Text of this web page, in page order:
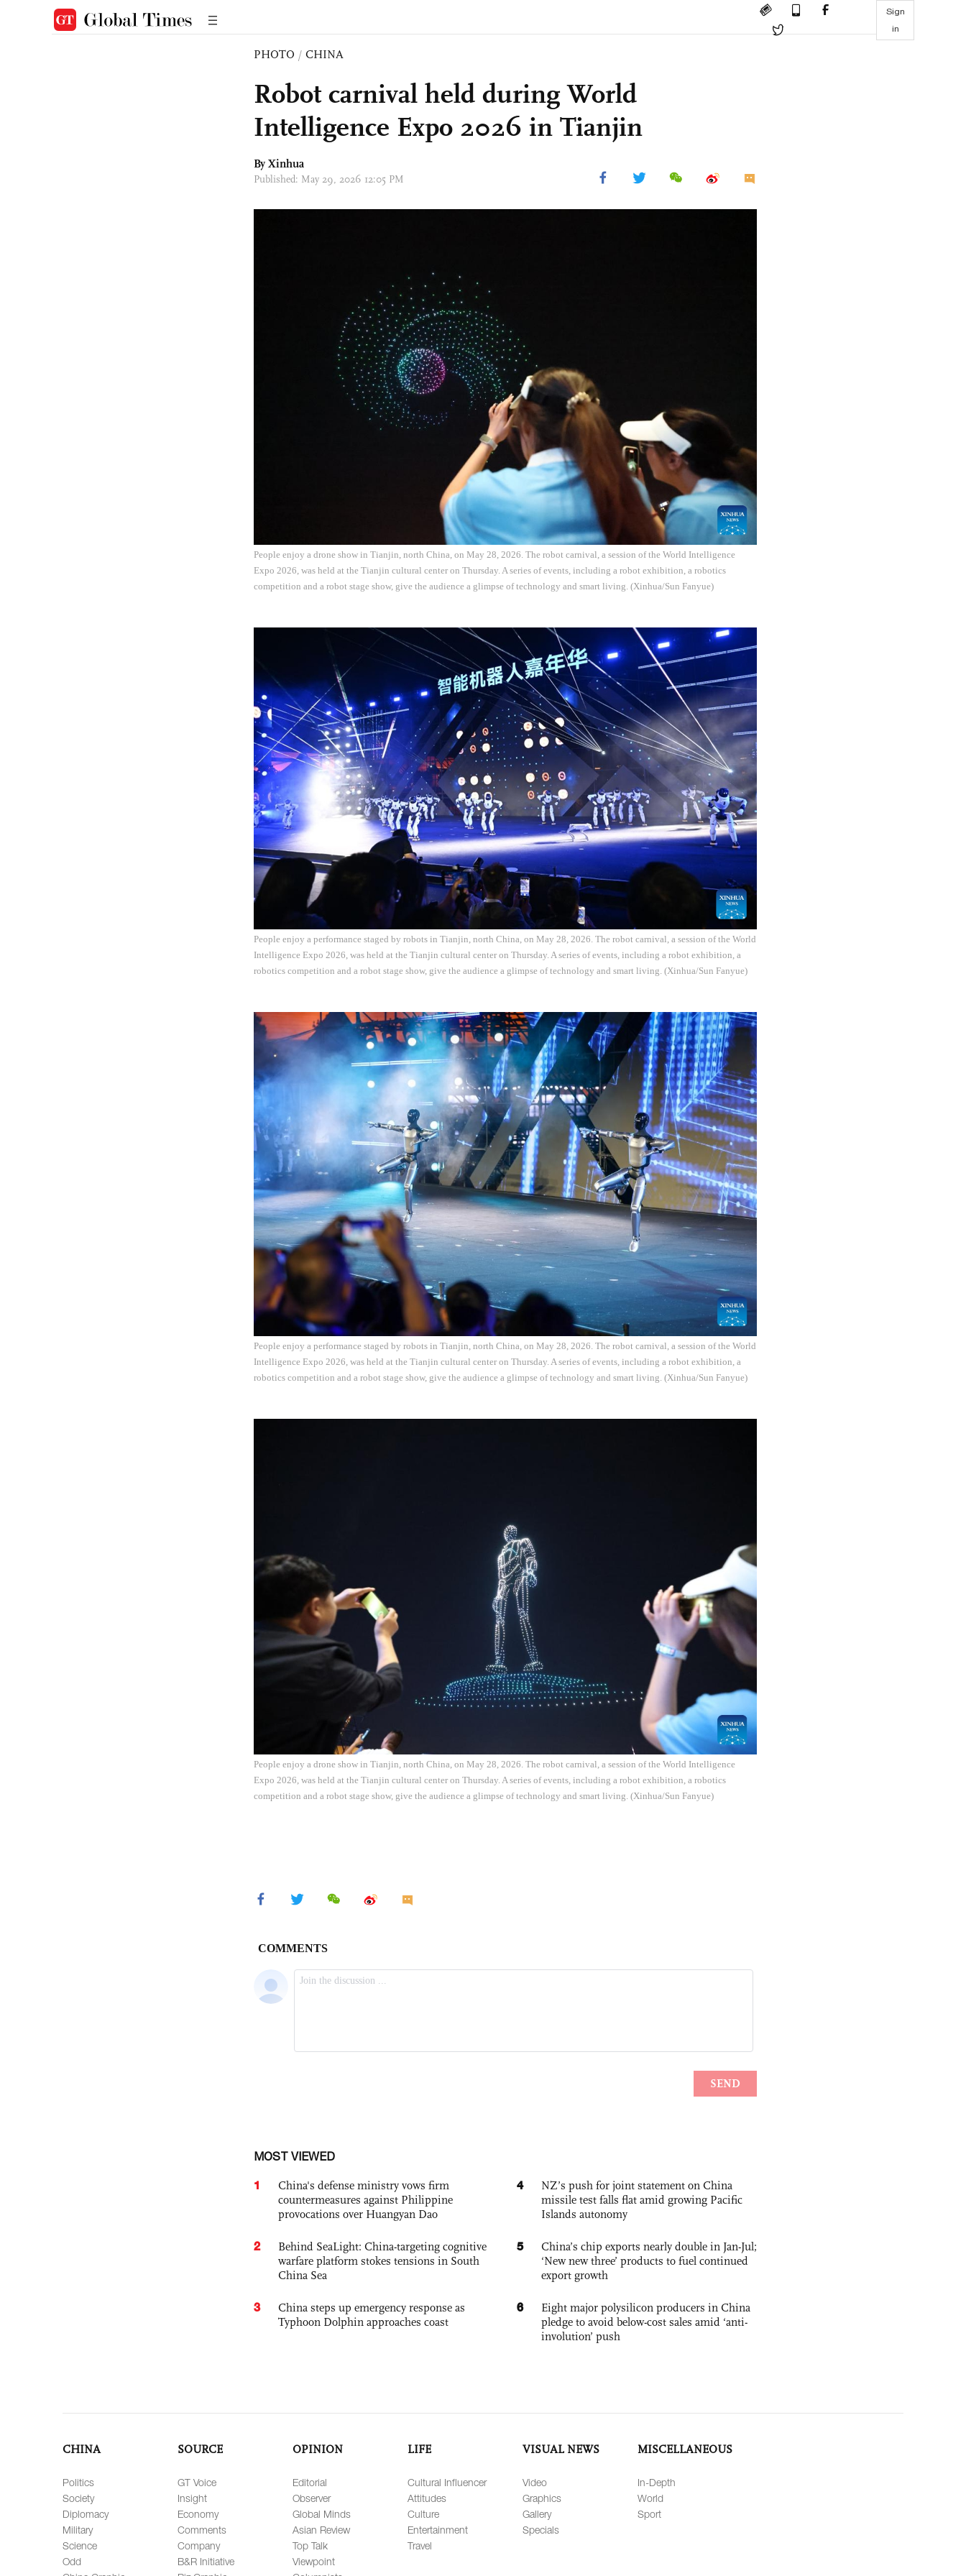
Sign
in
PHOTO / CHINA
Robot carnival held during World
Intelligence Expo 2026 in Tianjin
By Xinhua
Published: May 29, 2026 12:05 PM
People enjoy a drone show in Tianjin, north China, on May 28, 2026. The robot carnival, a session of the World Intelligence
Expo 2026, was held at the Tianjin cultural center on Thursday. A series of events, including a robot exhibition, a robotics
competition and a robot stage show, give the audience a glimpse of technology and smart living. (Xinhua/Sun Fanyue)
People enjoy a performance staged by robots in Tianjin, north China, on May 28, 2026. The robot carnival, a session of the World
Intelligence Expo 2026, was held at the Tianjin cultural center on Thursday. A series of events, including a robot exhibition, a
robotics competition and a robot stage show, give the audience a glimpse of technology and smart living. (Xinhua/Sun Fanyue)
People enjoy a performance staged by robots in Tianjin, north China, on May 28, 2026. The robot carnival, a session of the World
Intelligence Expo 2026, was held at the Tianjin cultural center on Thursday. A series of events, including a robot exhibition, a
robotics competition and a robot stage show, give the audience a glimpse of technology and smart living. (Xinhua/Sun Fanyue)
People enjoy a drone show in Tianjin, north China, on May 28, 2026. The robot carnival, a session of the World Intelligence
Expo 2026, was held at the Tianjin cultural center on Thursday. A series of events, including a robot exhibition, a robotics
competition and a robot stage show, give the audience a glimpse of technology and smart living. (Xinhua/Sun Fanyue)
MOST VIEWED
1
China's defense ministry vows firm
countermeasures against Philippine
provocations over Huangyan Dao
2
Behind SeaLight: China-targeting cognitive
warfare platform stokes tensions in South
China Sea
3
China steps up emergency response as
Typhoon Dolphin approaches coast
4
NZ’s push for joint statement on China
missile test falls flat amid growing Pacific
Islands autonomy
5
China’s chip exports nearly double in Jan-Jul;
‘New new three’ products to fuel continued
export growth
6
Eight major polysilicon producers in China
pledge to avoid below-cost sales amid ‘anti-
involution’ push
CHINA
Politics
Society
Diplomacy
Military
Science
Odd
SOURCE
GT Voice
Insight
Economy
Comments
Company
B&R Initiative
OPINION
Editorial
Observer
Global Minds
Asian Review
Top Talk
Viewpoint
LIFE
Cultural Influencer
Attitudes
Culture
Entertainment
Travel
VISUAL NEWS
Video
Graphics
Gallery
Specials
MISCELLANEOUS
In-Depth
World
Sport